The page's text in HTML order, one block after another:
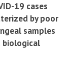
19 cases
by poor
samples
biological